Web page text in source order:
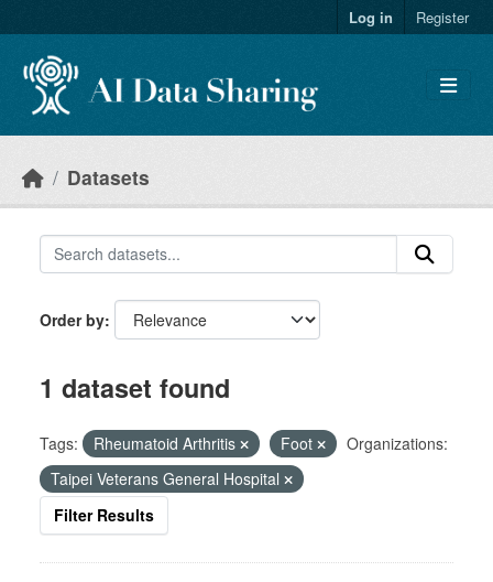
Log in Register
Datasets
Order by
1 dataset found
Tags: Rheumatoid Arthritis Foot
Organizations:
Taipei Veterans General Hospital
Filter Results